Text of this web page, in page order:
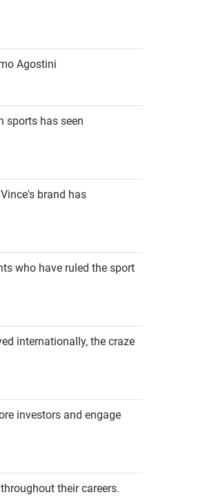
Agostini
sports has seen
brand has
who have ruled the sport
internationally, the craze
investors and engage
their careers.